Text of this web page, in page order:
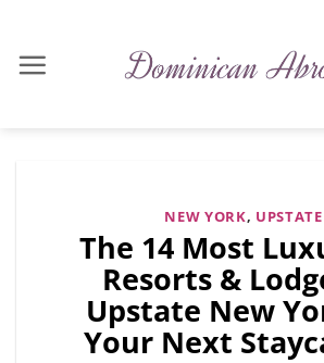
content
NEW YORK, UPSTATE
The 14 Most
Resorts &
Upstate New
Your Next